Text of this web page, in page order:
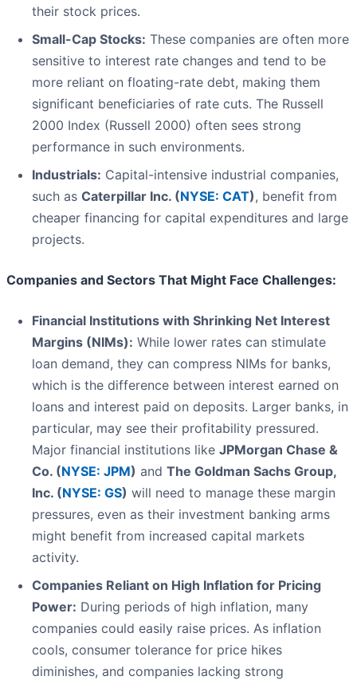
their stock prices.
Small-Cap Stocks: These companies are often more
sensitive to interest rate changes and tend to be
more reliant on floating-rate debt, making them
significant beneficiaries of rate cuts. The Russell
2000 Index (Russell 2000) often sees strong
performance in such environments.
Industrials: Capital-intensive industrial companies,
such as Caterpillar Inc. (NYSE: CAT), benefit from
cheaper financing for capital expenditures and large
projects.
Companies and Sectors That Might Face Challenges:
Financial Institutions with Shrinking Net Interest
Margins (NIMs): While lower rates can stimulate
loan demand, they can compress NIMs for banks,
which is the difference between interest earned on
loans and interest paid on deposits. Larger banks, in
particular, may see their profitability pressured.
Major financial institutions like JPMorgan Chase &
Co. (NYSE: JPM) and The Goldman Sachs Group,
Inc. (NYSE: GS) will need to manage these margin
pressures, even as their investment banking arms
might benefit from increased capital markets
activity.
Companies Reliant on High Inflation for Pricing
Power: During periods of high inflation, many
companies could easily raise prices. As inflation
cools, consumer tolerance for price hikes
diminishes, and companies lacking strong